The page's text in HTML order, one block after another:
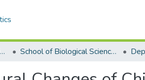
College of Basic and Applied Sciences School of Biological Sciences